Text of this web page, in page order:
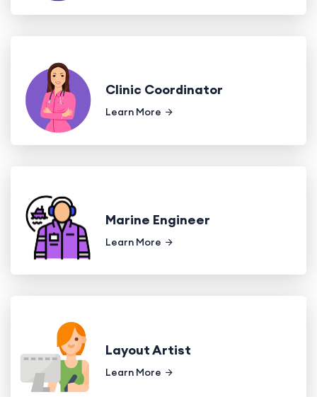
Clinic Coordinator
Learn More
Marine Engineer
Learn More
Layout Artist
Learn More